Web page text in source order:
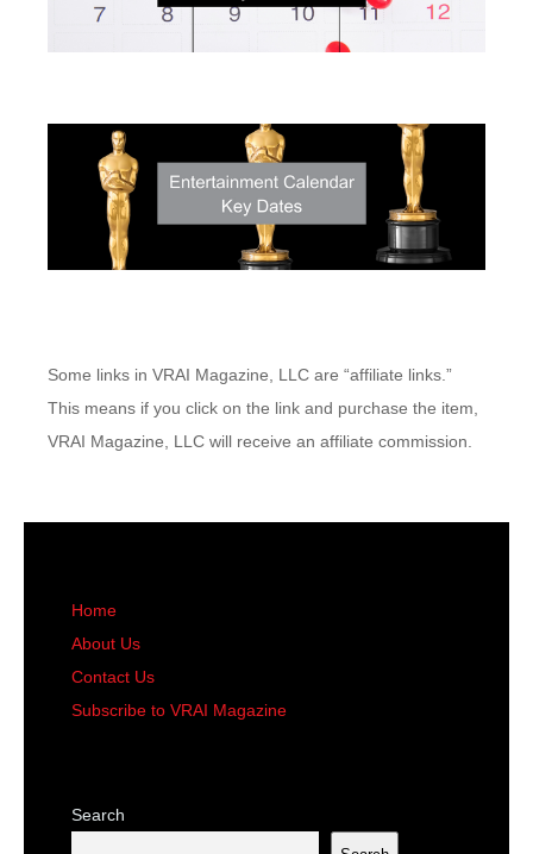
Some links in VRAI Magazine, LLC are “affiliate links.”
This means if you click on the link and purchase the item,
VRAI Magazine, LLC will receive an affiliate commission.
Home
About Us
Contact Us
Subscribe to VRAI Magazine
Search